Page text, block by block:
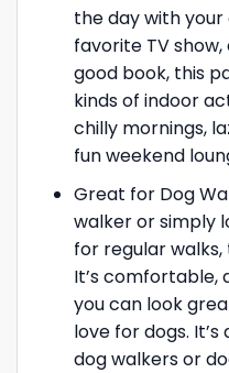
the day with
favorite TV
good book, this
kinds of indoor
chilly mornings,
fun weekend
Great for Dog
walker or simply
for regular
It’s comfortable,
you can look
love for dogs.
dog walkers or